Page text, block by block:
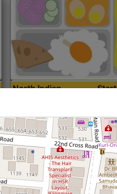
North Indian